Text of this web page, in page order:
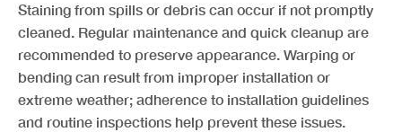
Staining from spills or debris can occur if not promptly
cleaned. Regular maintenance and quick cleanup are
recommended to preserve appearance. Warping or
bending can result from improper installation or
extreme weather; adherence to installation guidelines
and routine inspections help prevent these issues.